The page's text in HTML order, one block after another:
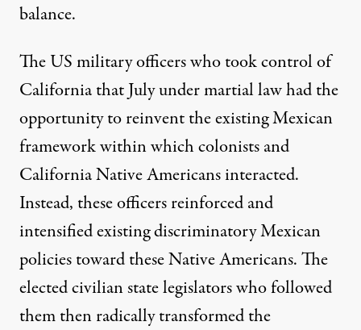
balance.
The US military officers who took control of
California that July under martial law had the
opportunity to reinvent the existing Mexican
framework within which colonists and
California Native Americans interacted.
Instead, these officers reinforced and
intensified existing discriminatory Mexican
policies toward these Native Americans. The
elected civilian state legislators who followed
them then radically transformed the